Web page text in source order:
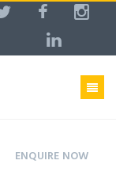
ENQUIRE NOW